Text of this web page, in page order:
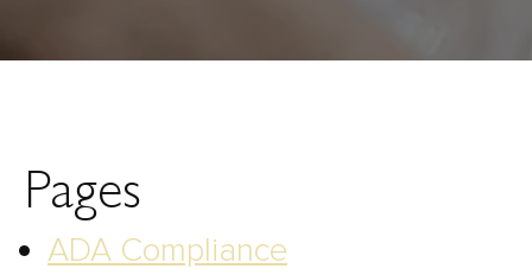
Pages
ADA Compliance